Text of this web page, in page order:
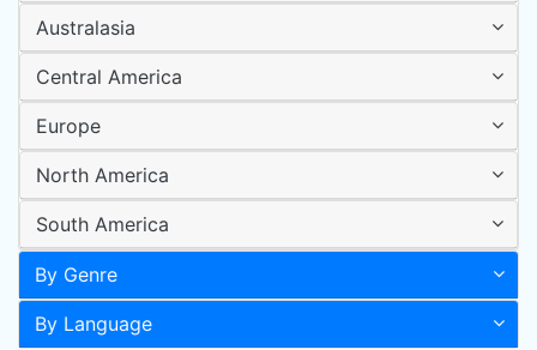
Australasia
Central America
Europe
North America
South America
By Genre
By Language